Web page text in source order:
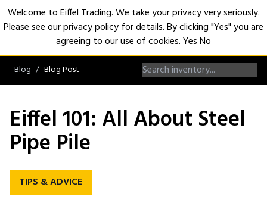
Blog Blog Post
Eiffel 101: All About Steel
Pipe Pile
TIPS & ADVICE
Welcome to Eiffel Trading. We take your privacy very seriously.
Please see our privacy policy for details. By clicking "Yes" you are
agreeing to our use of cookies.YesNo